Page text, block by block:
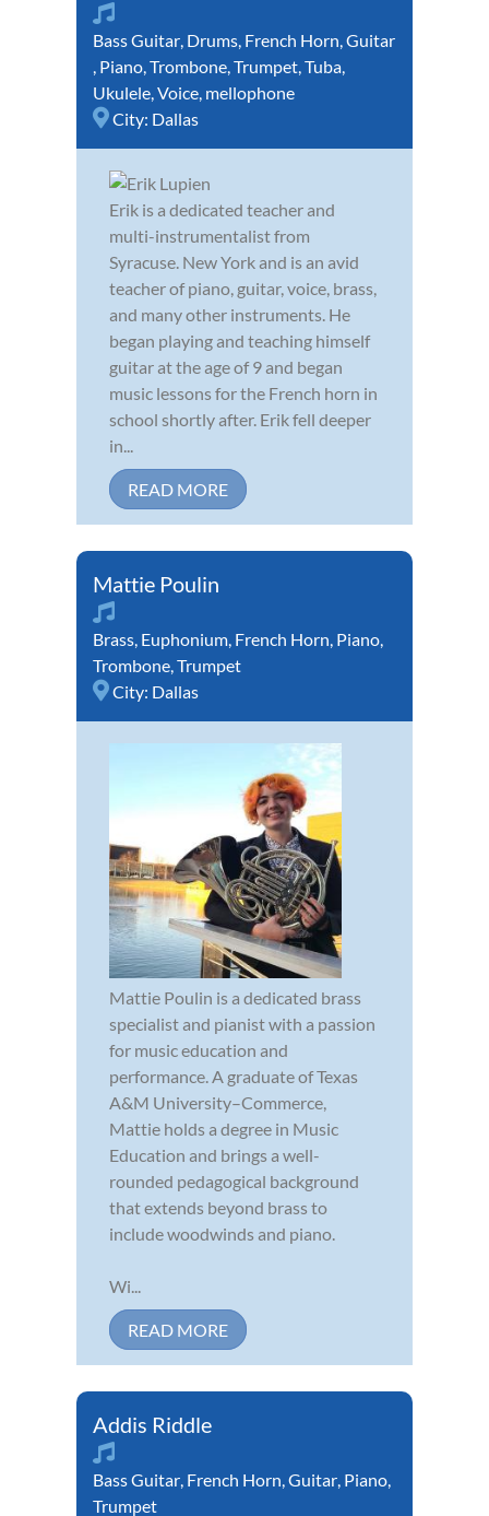
Bass Guitar, Drums, French Horn,Guitar
, Piano,Trombone,Trumpet,Tuba,
Ukulele,Voice, mellophone
City: Dallas
Erik is a dedicated teacher and
multi-instrumentalist from
Syracuse. New York and is an avid
teacher of piano, guitar, voice, brass,
and many other instruments. He
began playing and teaching himself
guitar at the age of 9 and began
music lessons for the French horn in
school shortly after. Erik fell deeper
in...
READ MORE
Mattie Poulin
Brass, Euphonium, French Horn, Piano,
Trombone,Trumpet
City: Dallas
Mattie Poulin is a dedicated brass
specialist and pianist with a passion
for music education and
performance. A graduate of Texas
A&M University–Commerce,
Mattie holds a degree in Music
Education and brings a well-
rounded pedagogical background
that extends beyond brass to
include woodwinds and piano.
Wi...
READ MORE
Addis Riddle
Bass Guitar, French Horn,Guitar, Piano,
Trumpet